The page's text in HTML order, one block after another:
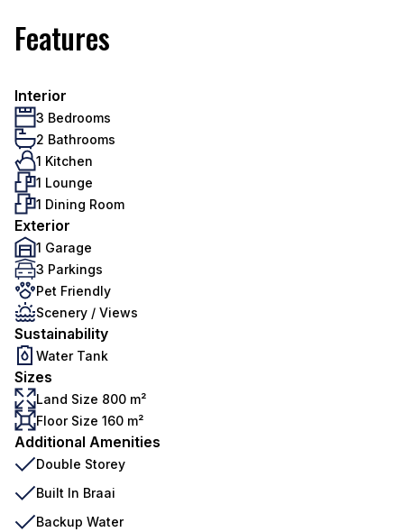
Features
Interior
3 Bedrooms
2 Bathrooms
1 Kitchen
1 Lounge
1 Dining Room
Exterior
1 Garage
3 Parkings
Pet Friendly
Scenery / Views
Sustainability
Water Tank
Sizes
Land Size 800 m²
Floor Size 160 m²
Additional Amenities
Double Storey
Built In Braai
Backup Water